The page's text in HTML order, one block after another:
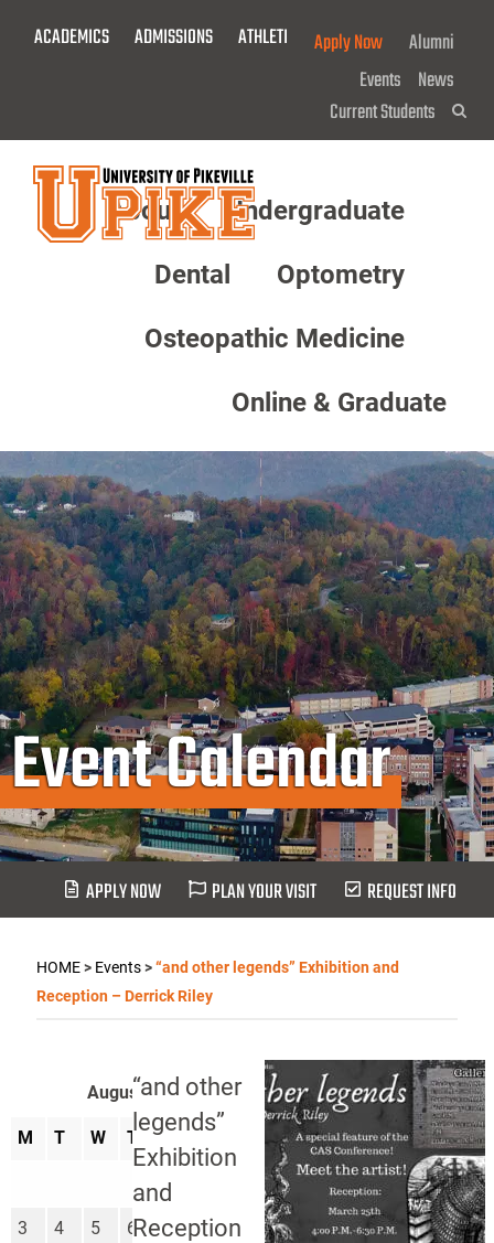
ACADEMICS ADMISSIONS ATHLETICS GIVE NOW!
Apply Now
Alumni
Events News
Current Students
About Undergraduate
Dental Optometry
Osteopathic Medicine
Online & Graduate
Event Calendar
APPLY NOW PLAN YOUR VISIT REQUEST INFO
HOME> Events>“and other legends” Exhibition and
Reception – Derrick Riley
“and other
legends”
Exhibition
and
Reception
August 2026
M T W T
3 4 5 6 7 8 9